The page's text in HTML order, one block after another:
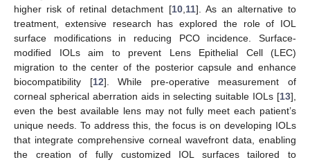
higher risk of retinal detachment [10, 11]. As an alternative to
treatment, extensive research has explored the role of IOL
surface modifications in reducing PCO incidence. Surface-
modified IOLs aim to prevent Lens Epithelial Cell (LEC)
migration to the center of the posterior capsule and enhance
biocompatibility [12]. While pre-operative measurement of
corneal spherical aberration aids in selecting suitable IOLs [13],
even the best available lens may not fully meet each patient’s
unique needs. To address this, the focus is on developing IOLs
that integrate comprehensive corneal wavefront data, enabling
the creation of fully customized IOL surfaces tailored to